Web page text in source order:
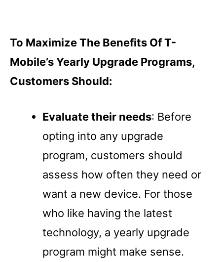
To Maximize The Benefits Of T-
Mobile’s Yearly Upgrade Programs,
Customers Should:
Evaluate their needs: Before
opting into any upgrade
program, customers should
assess how often they need or
want a new device. For those
who like having the latest
technology, a yearly upgrade
program might make sense.